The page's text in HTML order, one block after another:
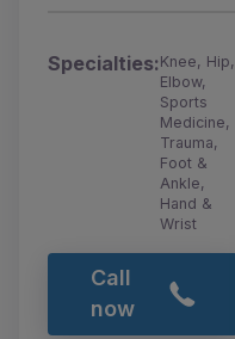
Specialties:Knee, Hip,
Elbow,
Sports
Medicine,
Trauma,
Foot &
Ankle,
Hand &
Wrist
Call
now